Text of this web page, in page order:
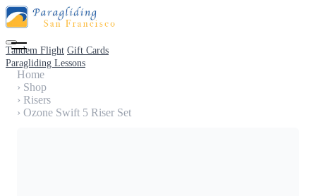
Tandem Flight Gift Cards
Paragliding Lessons
Home
› Shop
› Risers
› Ozone Swift 5 Riser Set